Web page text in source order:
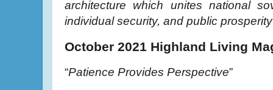
architecture which unites national
individual security, and public prosperity
October 2021 Highland Living
“Patience Provides Perspective”